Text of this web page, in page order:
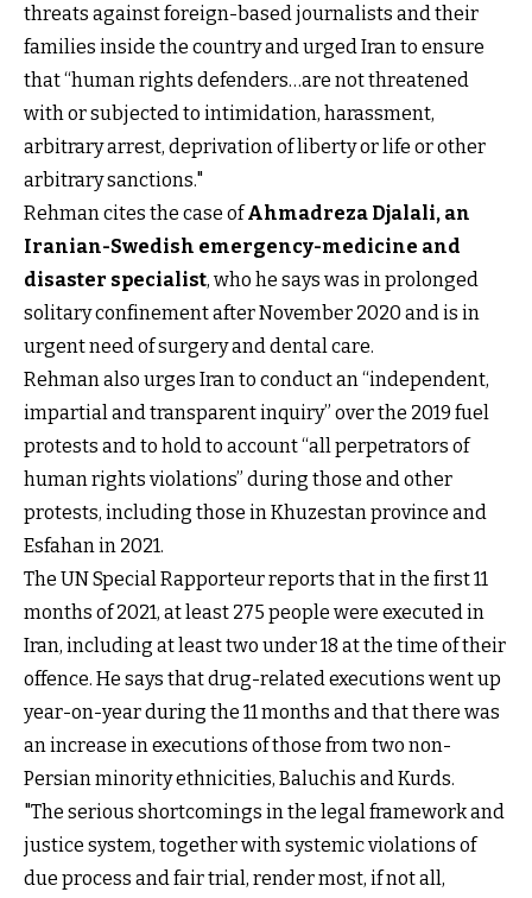
threats against foreign-based journalists and their
families inside the country and urged Iran to ensure
that “human rights defenders…are not threatened
with or subjected to intimidation, harassment,
arbitrary arrest, deprivation of liberty or life or other
arbitrary sanctions."
Rehman cites the case ofAhmadreza Djalali, an
Iranian-Swedish emergency-medicine and
disaster specialist, who he says was in prolonged
solitary confinement after November 2020 and is in
urgent need of surgery and dental care.
Rehman also urges Iran to conduct an “independent,
impartial and transparent inquiry” over the 2019 fuel
protests and to hold to account “all perpetrators of
human rights violations” during those and other
protests, including those in Khuzestan province and
Esfahan in 2021.
The UN Special Rapporteur reports that in the first 11
months of 2021, at least 275 people were executed in
Iran, including at least two under 18 at the time of their
offence. He says that drug-related executions went up
year-on-year during the 11 months and that there was
an increase in executions of those from two non-
Persian minority ethnicities, Baluchis and Kurds.
"The serious shortcomings in the legal framework and
justice system, together with systemic violations of
due process and fair trial, render most, if not all,